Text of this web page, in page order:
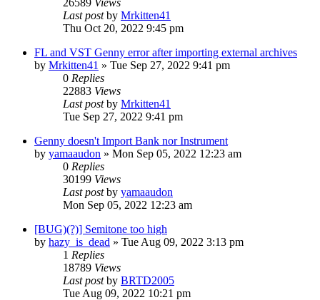
Last postby Mrkitten41
Thu Oct 20, 2022 9:45 pm
FL and VST Genny error after importing external archives
by Mrkitten41 » Tue Sep 27, 2022 9:41 pm
0 Replies
22883 Views
Last postby Mrkitten41
Tue Sep 27, 2022 9:41 pm
Genny doesn't Import Bank nor Instrument
by yamaaudon » Mon Sep 05, 2022 12:23 am
0 Replies
30199 Views
Last postby yamaaudon
Mon Sep 05, 2022 12:23 am
[BUG)(?)] Semitone too high
by hazy_is_dead » Tue Aug 09, 2022 3:13 pm
1 Replies
18789 Views
Last postby BRTD2005
Tue Aug 09, 2022 10:21 pm